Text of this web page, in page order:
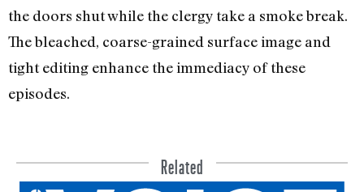
the doors shut while the clergy take a smoke break.
The bleached, coarse-grained surface image and
tight editing enhance the immediacy of these
episodes.
Related